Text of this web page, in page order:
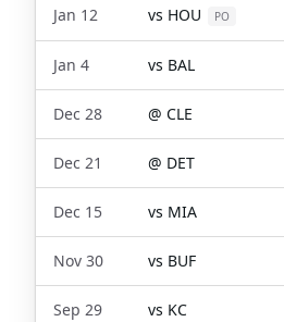
Jan 12 vs HOU PO
Jan 4 vs BAL
Dec 28 @ CLE
Dec 21 @ DET
Dec 15 vs MIA
Nov 30 vs BUF
Sep 29 vs KC